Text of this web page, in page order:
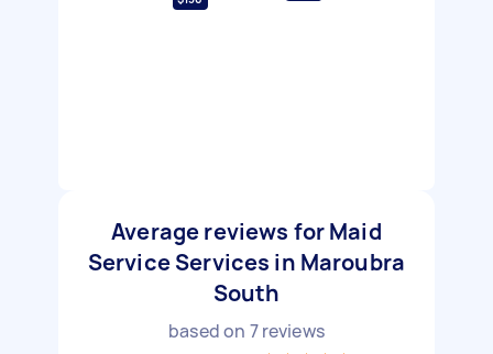
Average reviews for Maid
Service Services in Maroubra
South
based on 7reviews